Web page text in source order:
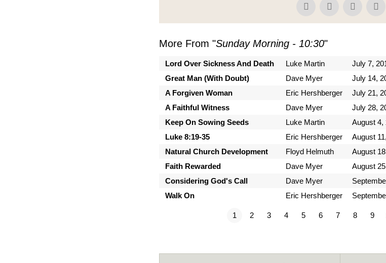
More From "Sunday Morning - 10:30"
Lord Over Sickness And Death Luke Martin July 7,
Great Man (With Doubt)
Dave Myer July 14,
A Forgiven Woman
Eric Hershberger July 21,
A Faithful Witness
Dave Myer July 28,
Keep On Sowing Seeds
Luke Martin August 4,
Luke 8:19-35
Eric Hershberger August
Natural Church Development
Floyd Helmuth August
Faith Rewarded
Dave Myer August
Considering God's Call
Dave Myer
Walk On
Eric Hershberger
1 2 3 4 5 6 7 8 9